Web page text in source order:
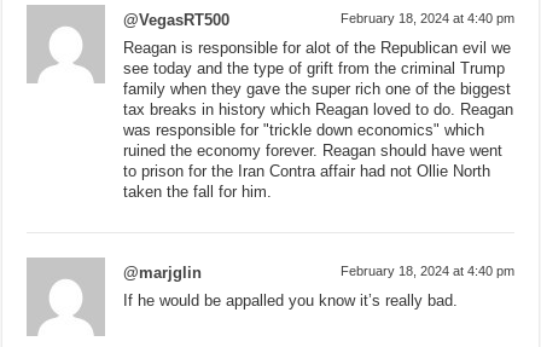
@VegasRT500 February 18, 2024 at 4:40 pm
Reagan is responsible for alot of the Republican evil we
see today and the type of grift from the criminal Trump
family when they gave the super rich one of the biggest
tax breaks in history which Reagan loved to do. Reagan
was responsible for "trickle down economics" which
ruined the economy forever. Reagan should have went
to prison for the Iran Contra affair had not Ollie North
taken the fall for him.
@marjglin February 18, 2024 at 4:40 pm
If he would be appalled you know it’s really bad.